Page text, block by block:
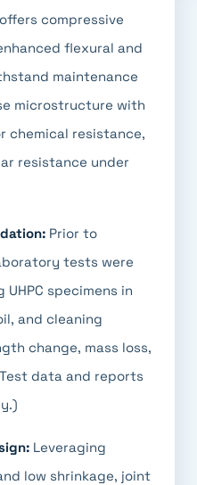
compressive
flexural and
maintenance
microstructure with
chemical resistance,
resistance under
Prior to
tests were
specimens in
and cleaning
change, mass loss,
data and reports
Leveraging
low shrinkage, joint